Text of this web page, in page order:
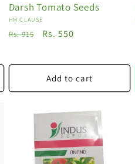
Darsh Tomato Seeds
Vendor:
HM CLAUSE
Regular
Rs. 915
Sale
Rs. 550
Add to cart